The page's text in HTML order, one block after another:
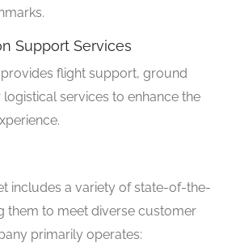
Support Services
flight support, ground
services to enhance the
includes a variety of state-of-the-
them to meet diverse customer
primarily operates: